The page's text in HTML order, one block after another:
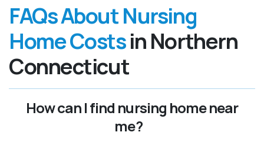
FAQs About Nursing
Home Costsin Northern
Connecticut
How can I find nursing home near
me?